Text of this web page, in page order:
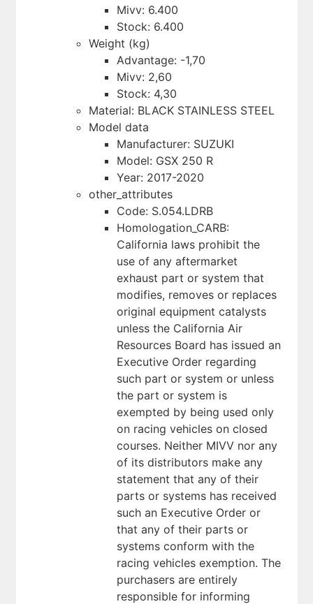
Mivv: 6.400
Stock: 6.400
Weight (kg)
Advantage: -1,70
Mivv: 2,60
Stock: 4,30
Material: BLACK STAINLESS STEEL
Model data
Manufacturer: SUZUKI
Model: GSX 250 R
Year: 2017-2020
other_attributes
Code: S.054.LDRB
Homologation_CARB:
California laws prohibit the
use of any aftermarket
exhaust part or system that
modifies, removes or replaces
original equipment catalysts
unless the California Air
Resources Board has issued an
Executive Order regarding
such part or system or unless
the part or system is
exempted by being used only
on racing vehicles on closed
courses. Neither MIVV nor any
of its distributors make any
statement that any of their
parts or systems has received
such an Executive Order or
that any of their parts or
systems conform with the
racing vehicles exemption. The
purchasers are entirely
responsible for informing